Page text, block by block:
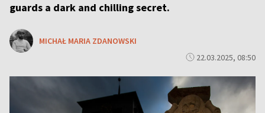
guards a dark and chilling secret.
MICHAŁ MARIA ZDANOWSKI
22.03.2025, 08:50